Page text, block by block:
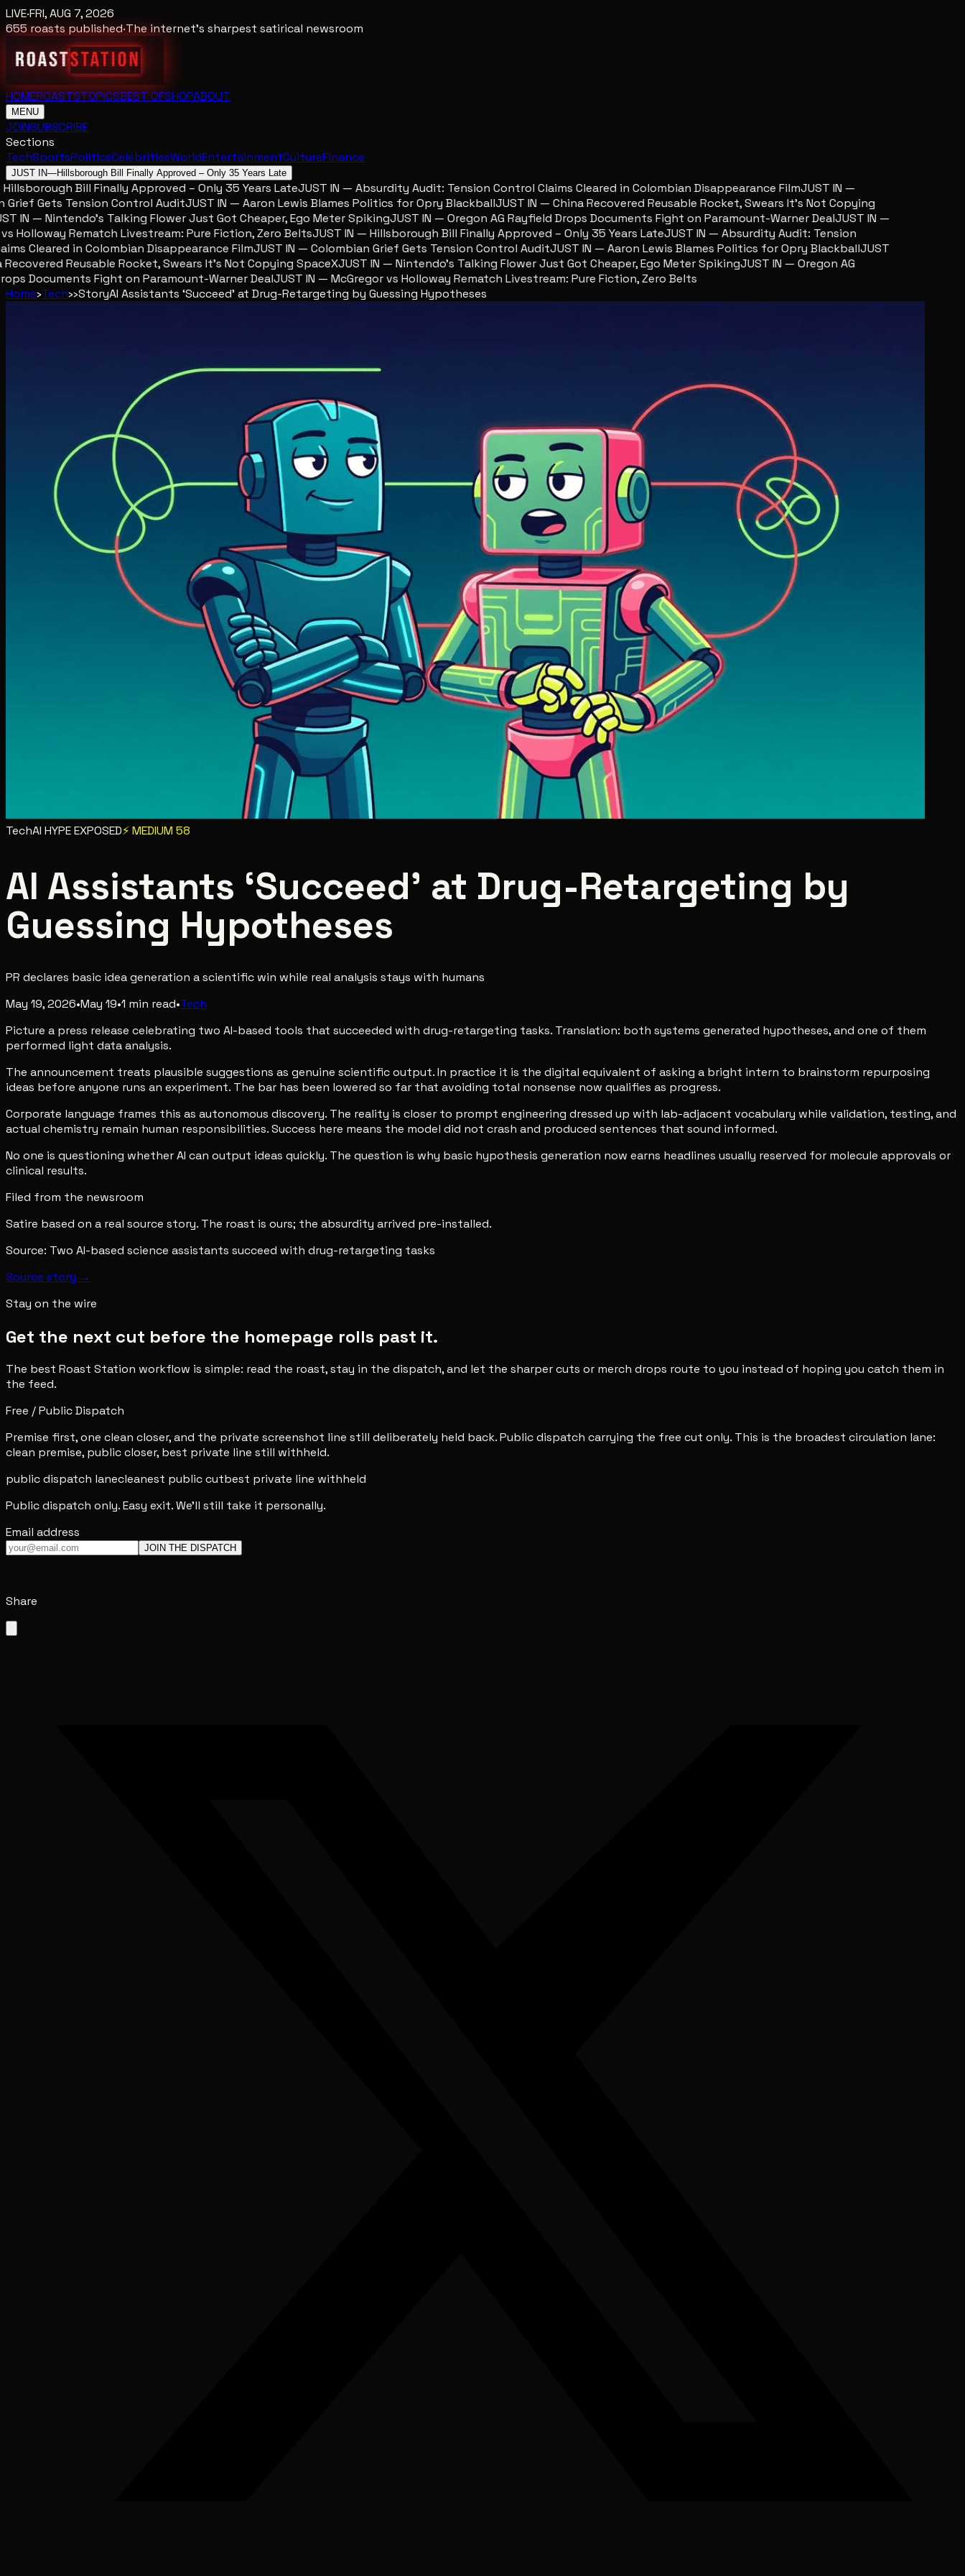
LIVE·FRI, AUG 7, 2026
655roasts published·The internet's sharpest satirical newsroom
HOMEROASTSTOPICSBEST OFSHOPABOUT
MENU
JOINSUBSCRIBE
Sections
TechSportsPoliticsCelebritiesWorldEntertainmentCultureFinance
JUST IN—Hillsborough Bill Finally Approved – Only 35 Years Late
Bill Finally Approved – Only 35 Years LateJUST IN — Absurdity Audit: Tension Control Claims Cleared in Colombian Disappearance FilmJUST IN —
Gets Tension Control AuditJUST IN — Aaron Lewis Blames Politics for Opry BlackballJUST IN — China Recovered Reusable Rocket, Swears It’s Not Copying
IN — Nintendo’s Talking Flower Just Got Cheaper, Ego Meter SpikingJUST IN — Oregon AG Rayfield Drops Documents Fight on Paramount-Warner DealJUST IN —
Rematch Livestream: Pure Fiction, Zero BeltsJUST IN — Hillsborough Bill Finally Approved – Only 35 Years LateJUST IN — Absurdity Audit: Tension
Cleared in Colombian Disappearance FilmJUST IN — Colombian Grief Gets Tension Control AuditJUST IN — Aaron Lewis Blames Politics for Opry BlackballJUST
Reusable Rocket, Swears It’s Not Copying SpaceXJUST IN — Nintendo’s Talking Flower Just Got Cheaper, Ego Meter SpikingJUST IN — Oregon AG
Documents Fight on Paramount-Warner DealJUST IN — McGregor vs Holloway Rematch Livestream: Pure Fiction, Zero Belts
Home›Tech››StoryAI Assistants ‘Succeed’ at Drug-Retargeting by Guessing Hypotheses
TechAI HYPE EXPOSED⚡MEDIUM 58
AI Assistants ‘Succeed’ at Drug-Retargeting by
Guessing Hypotheses
PR declares basic idea generation a scientific win while real analysis stays with humans
May 19, 2026•May 19•1 min read•Tech
Picture a press release celebrating two AI-based tools that succeeded with drug-retargeting tasks. Translation: both systems generated hypotheses, and one of them
performed light data analysis.
The announcement treats plausible suggestions as genuine scientific output. In practice it is the digital equivalent of asking a bright intern to brainstorm repurposing
ideas before anyone runs an experiment. The bar has been lowered so far that avoiding total nonsense now qualifies as progress.
Corporate language frames this as autonomous discovery. The reality is closer to prompt engineering dressed up with lab-adjacent vocabulary while validation, testing, and
actual chemistry remain human responsibilities. Success here means the model did not crash and produced sentences that sound informed.
No one is questioning whether AI can output ideas quickly. The question is why basic hypothesis generation now earns headlines usually reserved for molecule approvals or
clinical results.
Filed from the newsroom
Satire based on a real source story. The roast is ours; the absurdity arrived pre-installed.
Source: Two AI-based science assistants succeed with drug-retargeting tasks
Source story →
Stay on the wire
Get the next cut before the homepage rolls past it.
The best Roast Station workflow is simple: read the roast, stay in the dispatch, and let the sharper cuts or merch drops route to you instead of hoping you catch them in
the feed.
Free / Public Dispatch
Premise first, one clean closer, and the private screenshot line still deliberately held back. Public dispatch carrying the free cut only. This is the broadest circulation lane:
clean premise, public closer, best private line still withheld.
public dispatch lanecleanest public cutbest private line withheld
Public dispatch only. Easy exit. We'll still take it personally.
Email address
JOIN THE DISPATCH
Share